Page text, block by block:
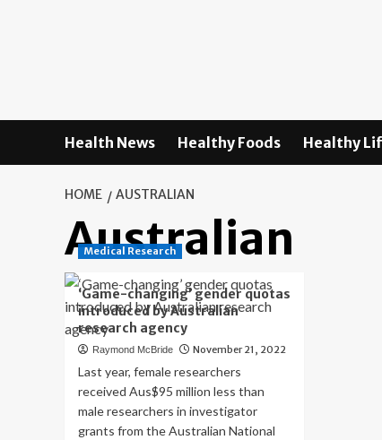
Health News Healthy Foods Healthy
HOME AUSTRALIAN
Australian
Medical Research
‘Game-changing’ gender quotas
introduced by Australian
research agency
Raymond McBride November 21, 2022
Last year, female researchers
received Aus$95 million less than
male researchers in investigator
grants from the Australian National